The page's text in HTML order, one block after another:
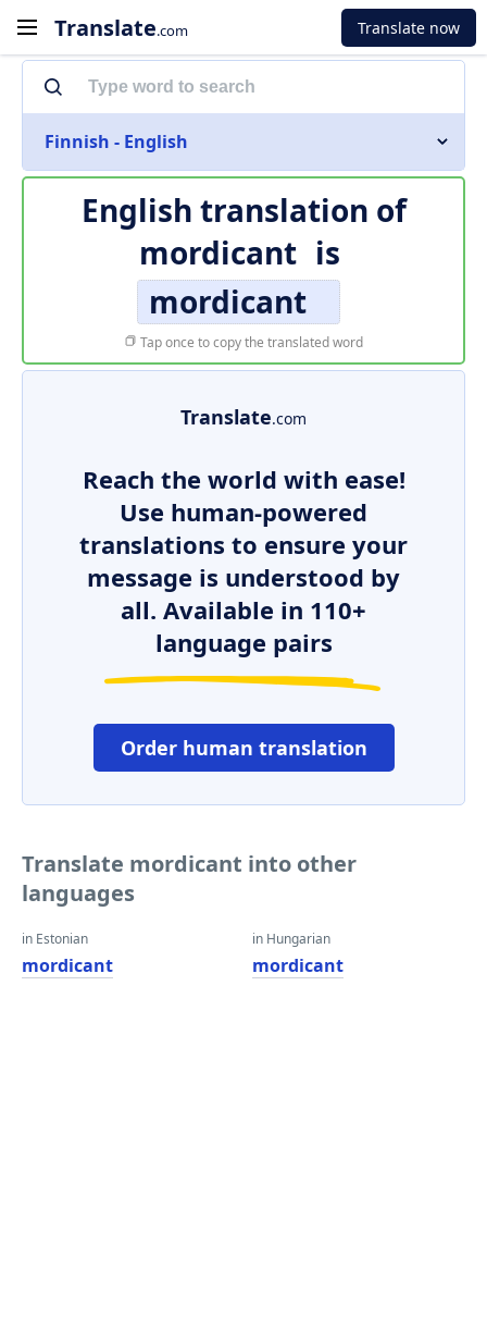
Translate.com Translate now
Finnish - English
English translation of
mordicant is
mordicant
Tap once to copy the translated word
Translate.com
Reach the world with ease!
Use human-powered
translations to ensure your
message is understood by
all. Available in 110+
language pairs
Order human translation
Translate mordicant into other
languages
in Estonian
mordicant
in Hungarian
mordicant